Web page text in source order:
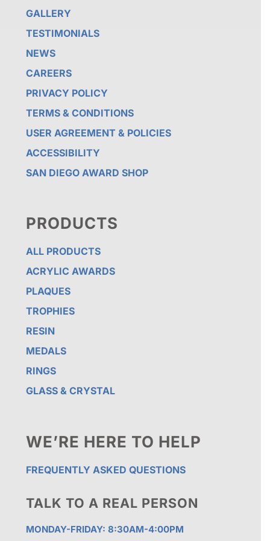
GALLERY
TESTIMONIALS
NEWS
CAREERS
PRIVACY POLICY
TERMS & CONDITIONS
USER AGREEMENT & POLICIES
ACCESSIBILITY
SAN DIEGO AWARD SHOP
PRODUCTS
ALL PRODUCTS
ACRYLIC AWARDS
PLAQUES
TROPHIES
RESIN
MEDALS
RINGS
GLASS & CRYSTAL
WE’RE HERE TO HELP
FREQUENTLY ASKED QUESTIONS
TALK TO A REAL PERSON
MONDAY-FRIDAY: 8:30AM-4:00PM